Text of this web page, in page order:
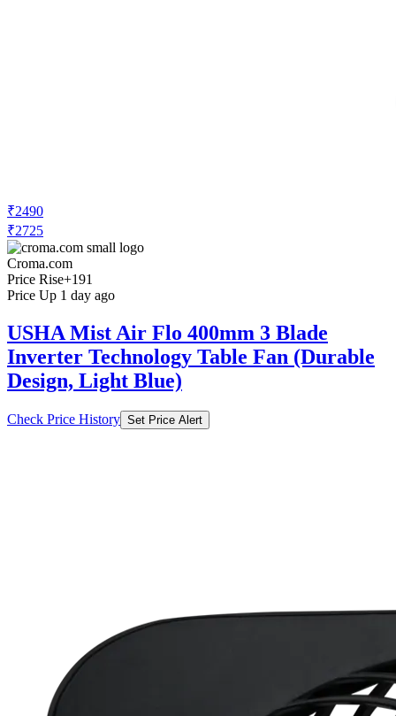
₹2490
₹2725
Croma.com
Price Rise+191
Price Up 1 day ago
USHA Mist Air Flo 400mm 3 Blade
Inverter Technology Table Fan (Durable
Design, Light Blue)
Check Price History Set Price Alert